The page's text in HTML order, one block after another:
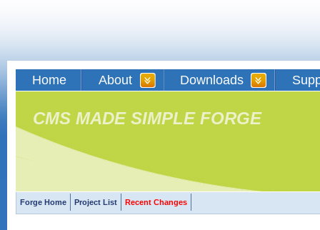
Home About Downloads
CMS MADE SIMPLE FORGE
Forge Home Project List Recent Changes